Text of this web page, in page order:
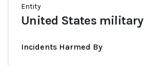
Entity
United States military
Incidents Harmed By